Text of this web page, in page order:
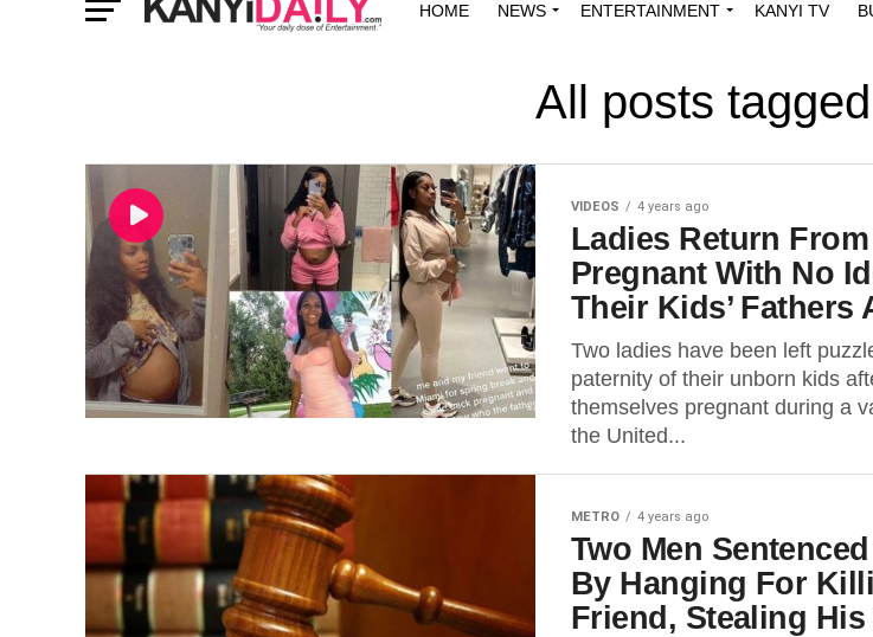
HOME NEWS ENTERTAINMENT KANYI TV
All posts
VIDEOS 4 years ago
Ladies Return
Pregnant With No
Their Kids’ Fathers
Two ladies have been left
paternity of their unborn kids
themselves pregnant during a
the United...
METRO 4 years ago
Two Men
By Hanging For
Friend, Stealing